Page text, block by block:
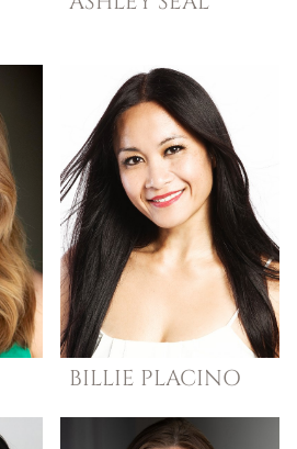
BILLIE PLACINO